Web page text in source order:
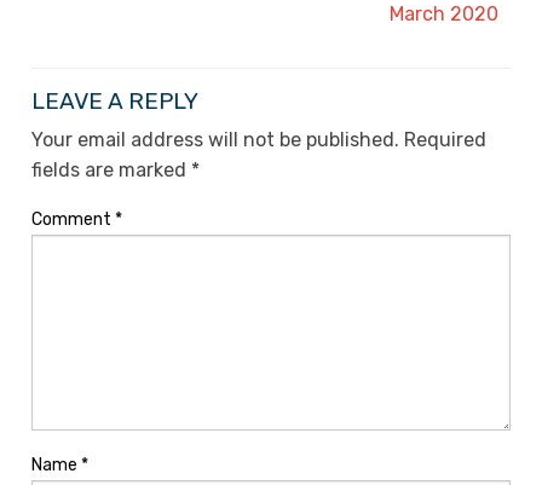
March 2020
LEAVE A REPLY
Your email address will not be published. Required
fields are marked *
Comment *
Name *